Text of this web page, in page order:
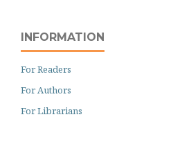
INFORMATION
For Readers
For Authors
For Librarians